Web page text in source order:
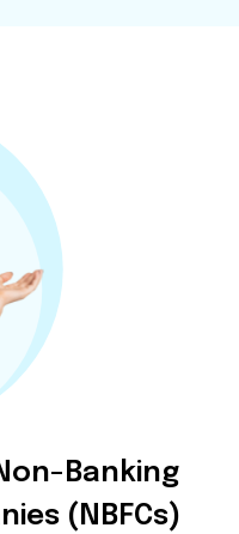
Banking
(NBFCs)